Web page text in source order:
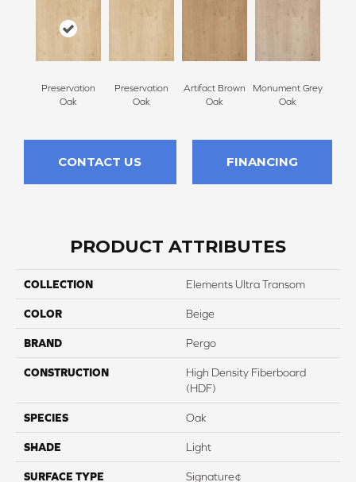
Preservation
Oak
Preservation
Oak
Artifact Brown
Oak
Monument Grey
Oak
CONTACT US FINANCING
PRODUCT ATTRIBUTES
COLLECTION Elements Ultra Transom
COLOR Beige
BRAND Pergo
CONSTRUCTION
High Density Fiberboard
(HDF)
SPECIES Oak
SHADE Light
SURFACE TYPE Signature¢